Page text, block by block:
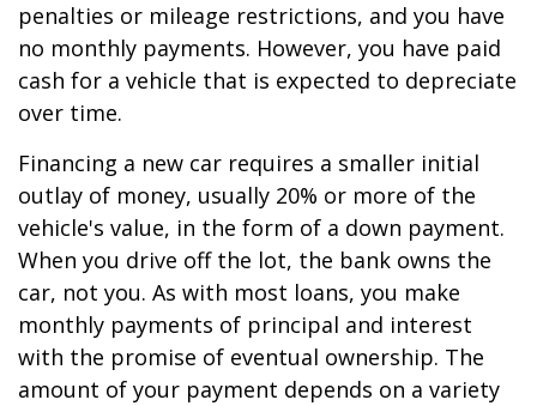
penalties or mileage restrictions, and you have
no monthly payments. However, you have paid
cash for a vehicle that is expected to depreciate
over time.
Financing a new car requires a smaller initial
outlay of money, usually 20% or more of the
vehicle's value, in the form of a down payment.
When you drive off the lot, the bank owns the
car, not you. As with most loans, you make
monthly payments of principal and interest
with the promise of eventual ownership. The
amount of your payment depends on a variety